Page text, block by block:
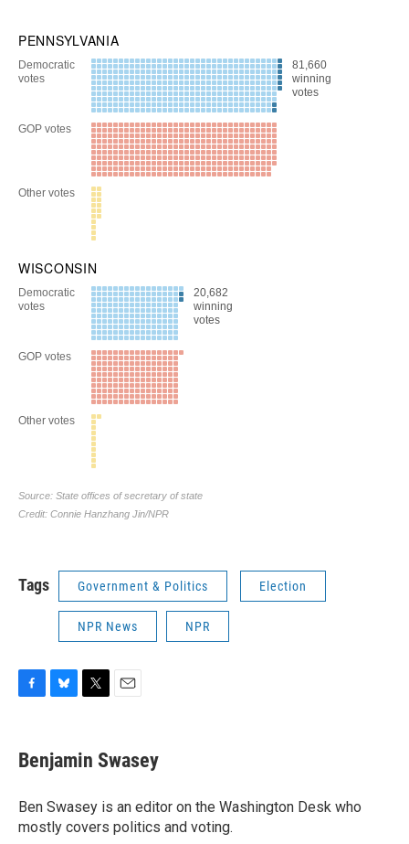
Tags Government & Politics Election
NPR News NPR
e
b
o
k
e
s
y
t
t
r
i
l
Benjamin Swasey
Ben Swasey is an editor on the Washington Desk who
mostly covers politics and voting.